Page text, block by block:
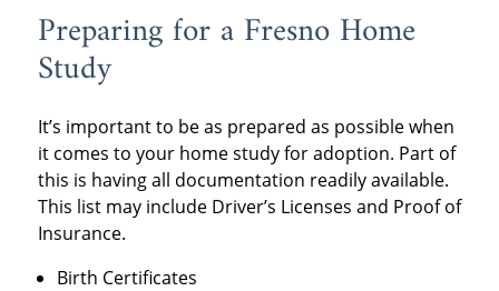
Preparing for a Fresno Home
Study
It’s important to be as prepared as possible when
it comes to your home study for adoption. Part of
this is having all documentation readily available.
This list may include Driver’s Licenses and Proof of
Insurance.
Birth Certificates